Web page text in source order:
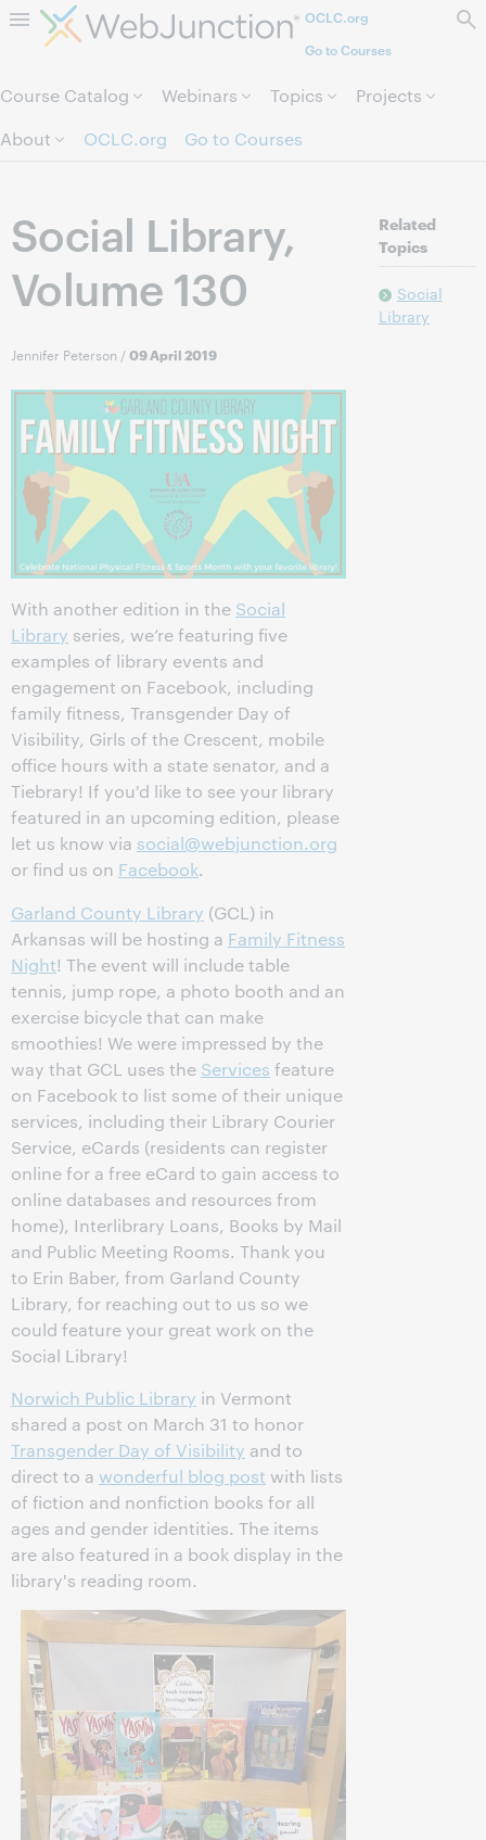
Skip to page content.OCLC.org
Go to Courses
Course Catalog Webinars Topics
Projects
About
OCLC.org Go to Courses
Social Library,
Volume 130
Jennifer Peterson /09 April 2019
With another edition in the Social
Library series, we’re featuring five
examples of library events and
engagement on Facebook, including
family fitness, Transgender Day of
Visibility, Girls of the Crescent, mobile
office hours with a state senator, and a
Tiebrary! If you'd like to see your library
featured in an upcoming edition, please
let us know via social@webjunction.org
or find us on Facebook.
Garland County Library ‎ (GCL) in
Arkansas will be hosting a Family Fitness
Night! The event will include table
tennis, jump rope, a photo booth and an
exercise bicycle that can make
smoothies! We were impressed by the
way that GCL uses the Services feature
on Facebook to list some of their unique
services, including their Library Courier
Service, eCards (residents can register
online for a free eCard to gain access to
online databases and resources from
home), Interlibrary Loans, Books by Mail
and Public Meeting Rooms. Thank you
to Erin Baber, from Garland County
Library, for reaching out to us so we
could feature your great work on the
Social Library!
Norwich Public Library in Vermont
shared a post on March 31 to honor
Transgender Day of Visibility and to
direct to a wonderful blog post with lists
of fiction and nonfiction books for all
ages and gender identities. The items
are also featured in a book display in the
library's reading room.
Related
Topics
Social
Library